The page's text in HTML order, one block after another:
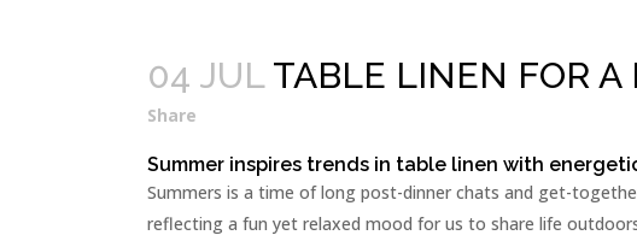
04 JULTABLE LINEN FOR A
Share
Summer inspires trends in table linen with
Summers is a time of long post-dinner chats and get-
reflecting a fun yet relaxed mood for us to share life